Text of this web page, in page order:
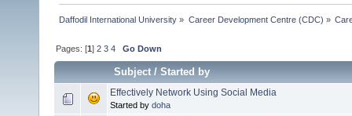
Daffodil International University » Career Development Centre (CDC) »
Pages: [1]2 3 4 Go Down
Subject/Started by
Effectively Network Using Social Media
Started by doha